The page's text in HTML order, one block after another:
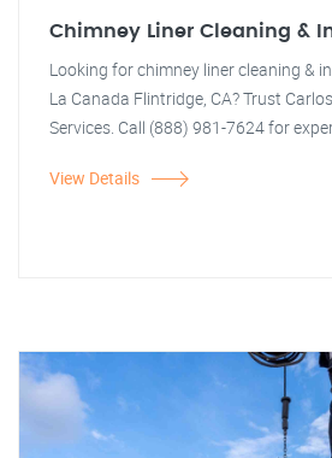
Chimney Liner Cleaning &
Looking for chimney liner cleaning &
La Canada Flintridge, CA? Trust
Services. Call (888) 981-7624 for
View Details